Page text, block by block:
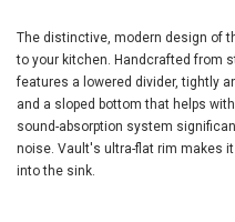
The distinctive, modern design of
to your kitchen. Handcrafted from
features a lowered divider, tightly
and a sloped bottom that helps
sound-absorption system
noise. Vault's ultra-flat rim makes
into the sink.